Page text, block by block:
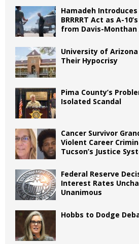
Hamadeh
BRRRRT Act as A-
from Davis-Monthan
University of
Their Hypocrisy
Pima County’s
Isolated Scandal
Cancer Survivor
Violent Career
Tucson’s Justice
Federal Reserve
Interest Rates
Unanimous
Hobbs to Dodge